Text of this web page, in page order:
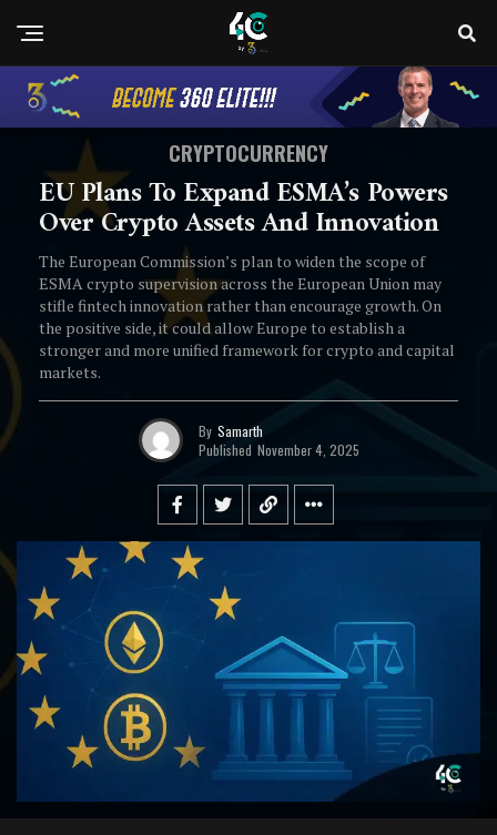
CRYPTOCURRENCY
EU Plans To Expand ESMA’s Powers
Over Crypto Assets And Innovation
The European Commission’s plan to widen the scope of
ESMA crypto supervision across the European Union may
stifle fintech innovation rather than encourage growth. On
the positive side, it could allow Europe to establish a
stronger and more unified framework for crypto and capital
markets.
By Samarth
Published November 4, 2025